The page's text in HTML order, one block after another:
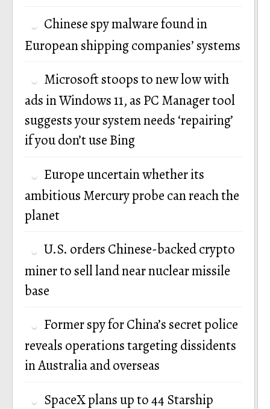
Chinese spy malware found in
European shipping companies’ systems
Microsoft stoops to new low with
ads in Windows 11, as PC Manager tool
suggests your system needs ‘repairing’
if you don’t use Bing
Europe uncertain whether its
ambitious Mercury probe can reach the
planet
U.S. orders Chinese-backed crypto
miner to sell land near nuclear missile
base
Former spy for China’s secret police
reveals operations targeting dissidents
in Australia and overseas
SpaceX plans up to 44 Starship